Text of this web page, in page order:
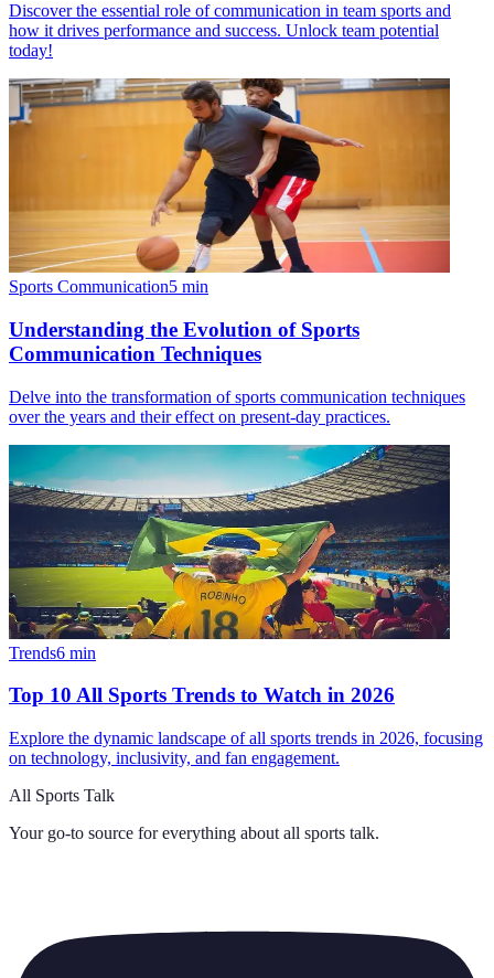
Discover the essential role of communication in team sports and
how it drives performance and success. Unlock team potential
today!
Sports Communication5 min
Understanding the Evolution of Sports
Communication Techniques
Delve into the transformation of sports communication techniques
over the years and their effect on present-day practices.
Trends6 min
Top 10 All Sports Trends to Watch in 2026
Explore the dynamic landscape of all sports trends in 2026, focusing
on technology, inclusivity, and fan engagement.
All Sports Talk
Your go-to source for everything about all sports talk.